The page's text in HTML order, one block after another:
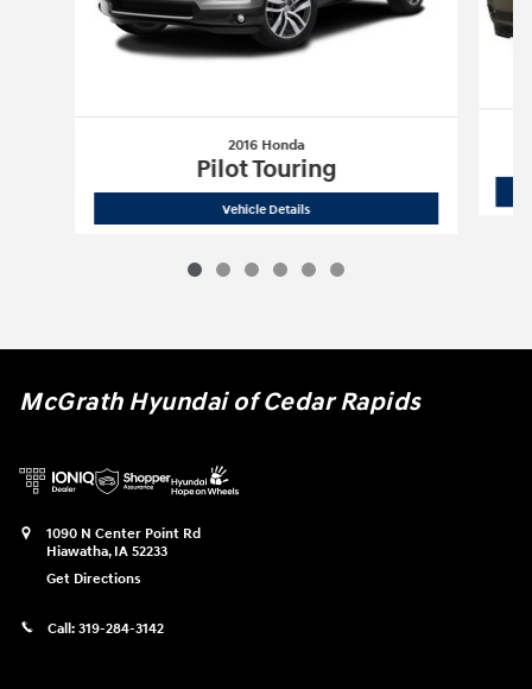
2016 Honda
Pilot Touring
Vehicle Details2016 Honda
McGrath Hyundai of Cedar Rapids
1090 N Center Point Rd
Hiawatha, IA 52233
Get Directions
Call: 319-284-3142